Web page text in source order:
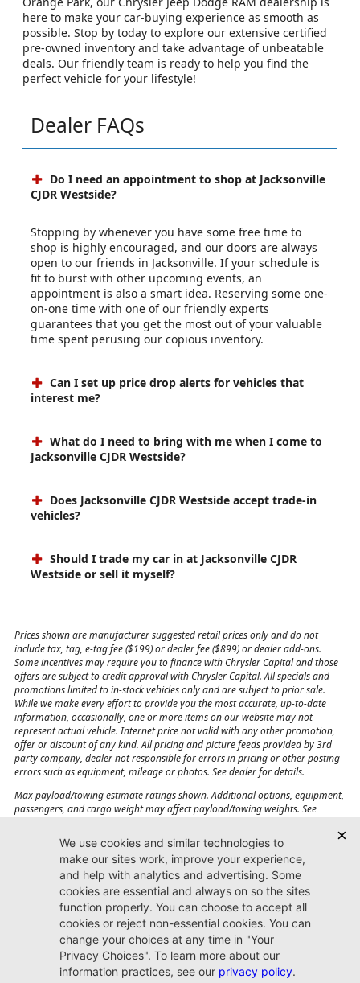
here to make your car-buying experience as smooth as
possible. Stop by today to explore our extensive certified
pre-owned inventory and take advantage of unbeatable
deals. Our friendly team is ready to help you find the
perfect vehicle for your lifestyle!
Dealer FAQs
Do I need an appointment to shop at Jacksonville
CJDR Westside?
Stopping by whenever you have some free time to
shop is highly encouraged, and our doors are always
open to our friends in Jacksonville. If your schedule is
fit to burst with other upcoming events, an
appointment is also a smart idea. Reserving some one-
on-one time with one of our friendly experts
guarantees that you get the most out of your valuable
time spent perusing our copious inventory.
Can I set up price drop alerts for vehicles that
interest me?
What do I need to bring with me when I come to
Jacksonville CJDR Westside?
Does Jacksonville CJDR Westside accept trade-in
vehicles?
Should I trade my car in at Jacksonville CJDR
Westside or sell it myself?
Prices shown are manufacturer suggested retail prices only and do not
include tax, tag, e-tag fee ($199) or dealer fee ($899) or dealer add-ons.
Some incentives may require you to finance with Chrysler Capital and those
offers are subject to credit approval with Chrysler Capital. All specials and
promotions limited to in-stock vehicles only and are subject to prior sale.
While we make every effort to provide you the most accurate, up-to-date
information, occasionally, one or more items on our website may not
represent actual vehicle. Internet price not valid with any other promotion,
offer or discount of any kind. All pricing and picture feeds provided by 3rd
party company, dealer not responsible for errors in pricing or other posting
errors such as equipment, mileage or photos. See dealer for details.
Max payload/towing estimate ratings shown. Additional options, equipment,
passengers, and cargo weight may affect payload/towing weights. See
Jacksonville CJDR
Westside
904-598-9100
7030 Commonwealth Ave.
Jacksonville, FL32220